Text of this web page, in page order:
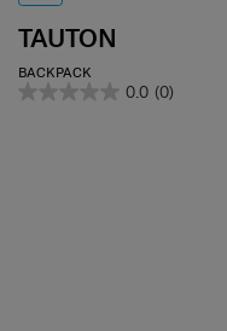
TAUTON
BACKPACK
0.0 (0)